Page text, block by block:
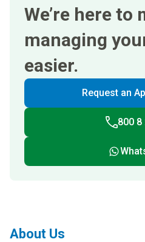
We’re here to
managing
easier.
Request an
800 8
About Us